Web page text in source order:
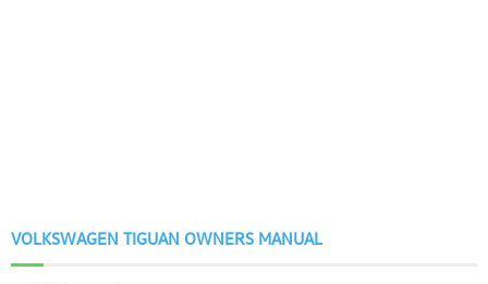
VOLKSWAGEN TIGUAN OWNERS MANUAL